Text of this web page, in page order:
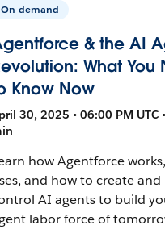
On-demand
& the AI
What You
Know Now
30, 2025 • 06:00 PM UTC
how Agentforce
and how to create and
AI agents to build
labor force of